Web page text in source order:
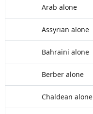
Arab alone
Assyrian alone
Bahraini alone
Berber alone
Chaldean alone